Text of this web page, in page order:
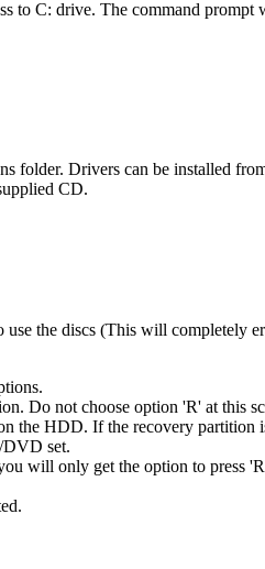
to C: drive. The command
folder. Drivers can be installed
CD.
the discs (This will completely
Do not choose option 'R' at this
the HDD. If the recovery
DVD set.
will only get the option to press